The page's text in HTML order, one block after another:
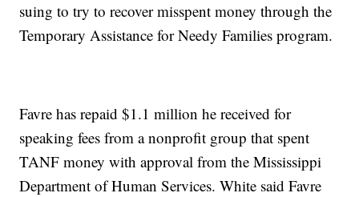
suing to try to recover misspent money through the
Temporary Assistance for Needy Families program.
Favre has repaid $1.1 million he received for
speaking fees from a nonprofit group that spent
TANF money with approval from the Mississippi
Department of Human Services. White said Favre